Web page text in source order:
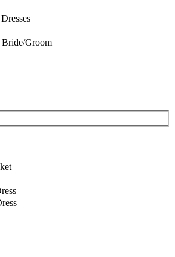
Groom